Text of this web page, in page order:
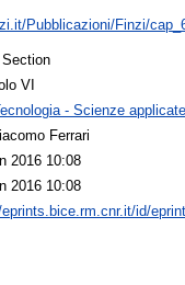
Pubblicazioni/Finzi/
Section
VI
- Scienze
Ferrari
2016 10:08
2016 10:08
id/